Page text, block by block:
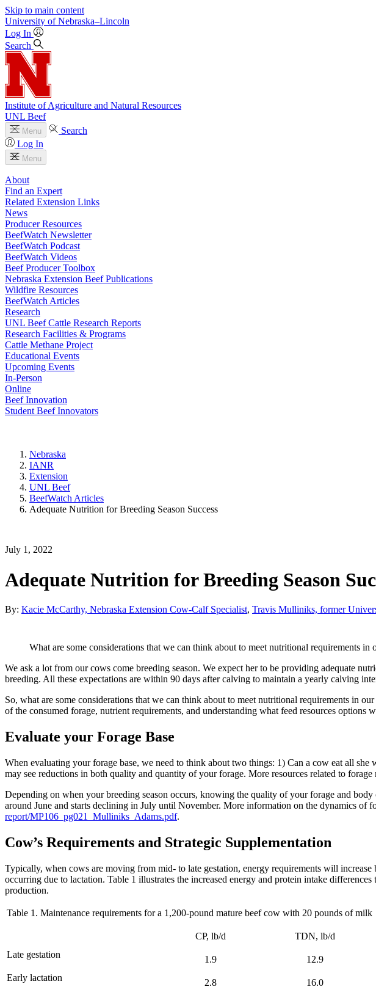
Skip to main content
University of Nebraska–Lincoln
Log In
Search
Institute of Agriculture and Natural Resources
UNL Beef
Menu
Search
Log In
Menu
About
Find an Expert
Related Extension Links
News
Producer Resources
BeefWatch Newsletter
BeefWatch Podcast
BeefWatch Videos
Beef Producer Toolbox
Nebraska Extension Beef Publications
Wildfire Resources
BeefWatch Articles
Research
UNL Beef Cattle Research Reports
Research Facilities & Programs
Cattle Methane Project
Educational Events
Upcoming Events
In-Person
Online
Beef Innovation
Student Beef Innovators
Nebraska
IANR
Extension
UNL Beef
BeefWatch Articles
Adequate Nutrition for Breeding Season Success
July 1, 2022
Adequate Nutrition for Breeding Season
By: Kacie McCarthy, Nebraska Extension Cow-Calf Specialist, Travis Mulliniks, former
What are some considerations that we can think about to meet nutritional requirements
We ask a lot from our cows come breeding season. We expect her to be providing adequate
breeding. All these expectations are within 90 days after calving to maintain a yearly calving
So, what are some considerations that we can think about to meet nutritional requirements in
of the consumed forage, nutrient requirements, and understanding what feed resources options
Evaluate your Forage Base
When evaluating your forage base, we need to think about two things: 1) Can a cow eat all
may see reductions in both quality and quantity of your forage. More resources related to
Depending on when your breeding season occurs, knowing the quality of your forage and
around June and starts declining in July until November. More information on the dynamics of
report/MP106_pg021_Mulliniks_Adams.pdf.
Cow’s Requirements and Strategic Supplementation
Typically, when cows are moving from mid- to late gestation, energy requirements will
occurring due to lactation. Table 1 illustrates the increased energy and protein intake
production.
Table 1. Maintenance requirements for a 1,200-pound mature beef cow with 20 pounds of milk
CP, lb/d
TDN, lb/d
Late gestation
1.9
12.9
Early lactation
2.8 16.0